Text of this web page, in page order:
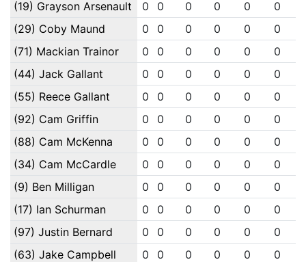
(19) Grayson Arsenault 0 0 0 0 0 0
(29) Coby Maund
0 0 0 0 0 0
(71) Mackian Trainor
0 0 0 0 0 0
(44) Jack Gallant
0 0 0 0 0 0
(55) Reece Gallant
0 0 0 0 0 0
(92) Cam Griffin
0 0 0 0 0 0
(88) Cam McKenna
0 0 0 0 0 0
(34) Cam McCardle
0 0 0 0 0 0
(9) Ben Milligan
0 0 0 0 0 0
(17) Ian Schurman
0 0 0 0 0 0
(97) Justin Bernard
0 0 0 0 0 0
(63) Jake Campbell
0 0 0 0 0 0